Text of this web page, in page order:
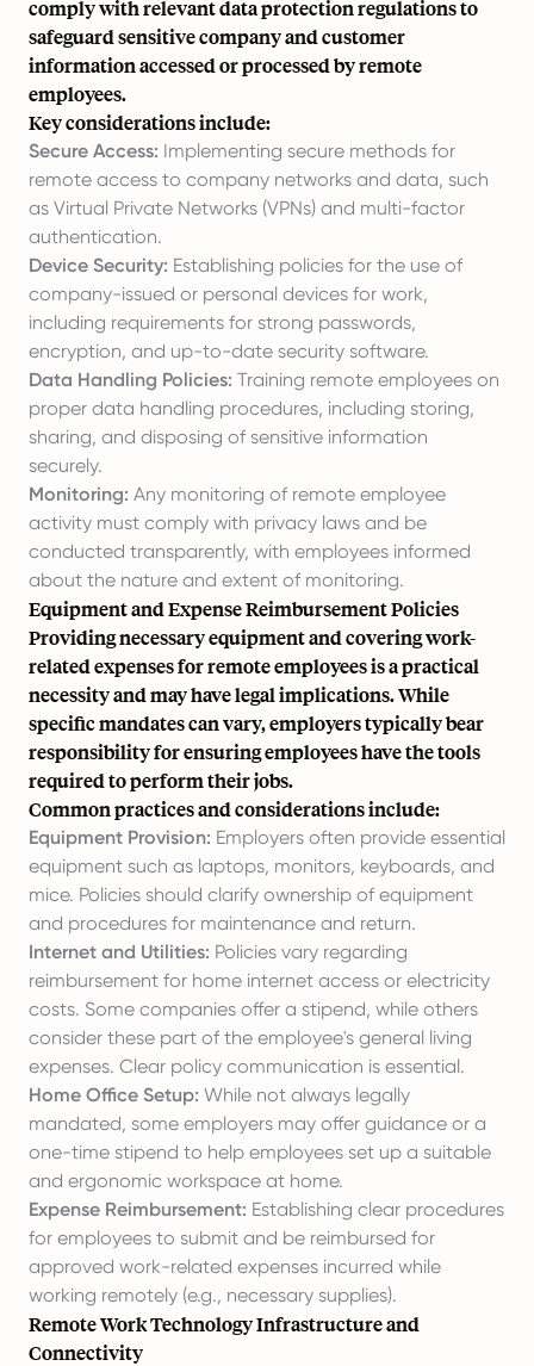
comply with relevant data protection regulations to
safeguard sensitive company and customer
information accessed or processed by remote
employees.
Key considerations include:
Secure Access: Implementing secure methods for
remote access to company networks and data, such
as Virtual Private Networks (VPNs) and multi-factor
authentication.
Device Security: Establishing policies for the use of
company-issued or personal devices for work,
including requirements for strong passwords,
encryption, and up-to-date security software.
Data Handling Policies: Training remote employees on
proper data handling procedures, including storing,
sharing, and disposing of sensitive information
securely.
Monitoring: Any monitoring of remote employee
activity must comply with privacy laws and be
conducted transparently, with employees informed
about the nature and extent of monitoring.
Equipment and Expense Reimbursement Policies
Providing necessary equipment and covering work-
related expenses for remote employees is a practical
necessity and may have legal implications. While
specific mandates can vary, employers typically bear
responsibility for ensuring employees have the tools
required to perform their jobs.
Common practices and considerations include:
Equipment Provision: Employers often provide essential
equipment such as laptops, monitors, keyboards, and
mice. Policies should clarify ownership of equipment
and procedures for maintenance and return.
Internet and Utilities: Policies vary regarding
reimbursement for home internet access or electricity
costs. Some companies offer a stipend, while others
consider these part of the employee's general living
expenses. Clear policy communication is essential.
Home Office Setup: While not always legally
mandated, some employers may offer guidance or a
one-time stipend to help employees set up a suitable
and ergonomic workspace at home.
Expense Reimbursement: Establishing clear procedures
for employees to submit and be reimbursed for
approved work-related expenses incurred while
working remotely (e.g., necessary supplies).
Remote Work Technology Infrastructure and
Connectivity